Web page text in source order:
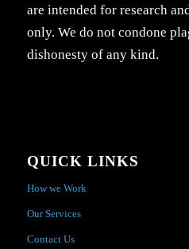
are intended for research
only. We do not condone
dishonesty of any kind.
QUICK LINKS
How we Work
Our Services
Contact Us